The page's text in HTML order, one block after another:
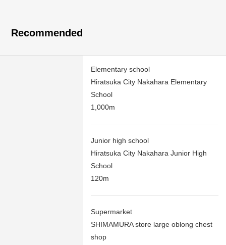
Recommended
Elementary school
Hiratsuka City Nakahara Elementary
School
1,000m
Junior high school
Hiratsuka City Nakahara Junior High
School
120m
Supermarket
SHIMAMURA store large oblong chest
shop